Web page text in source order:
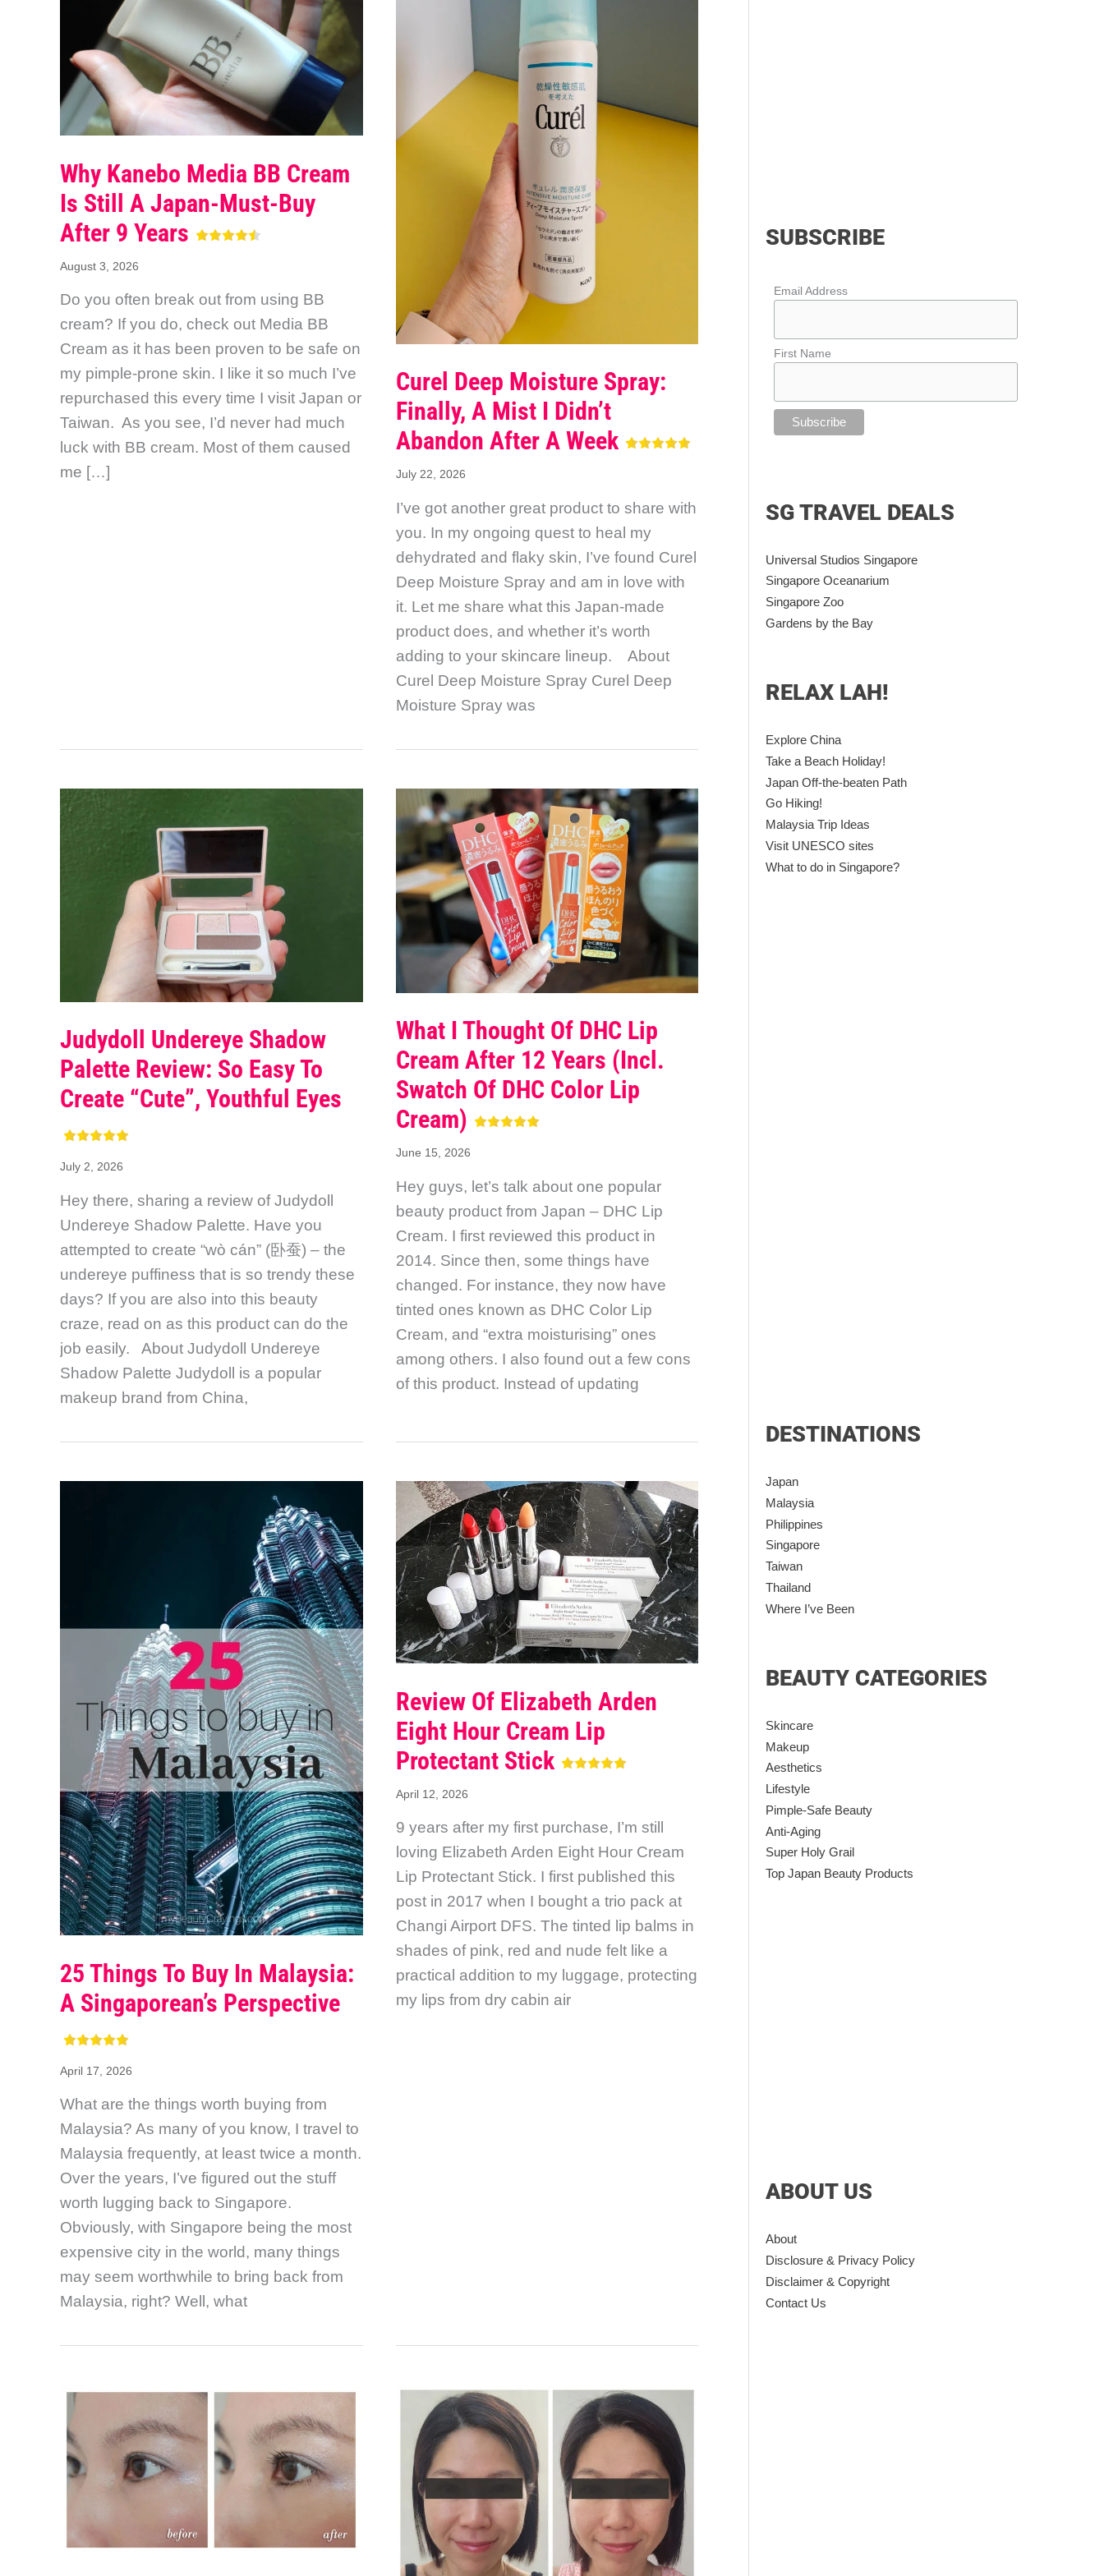
Why Kanebo Media BB Cream
Is Still A Japan-Must-Buy
After 9 Years
August 3, 2026
Do you often break out from using BB
cream? If you do, check out Media BB
Cream as it has been proven to be safe on
my pimple-prone skin. I like it so much I’ve
repurchased this every time I visit Japan or
Taiwan. As you see, I’d never had much
luck with BB cream. Most of them caused
me […]
Curel Deep Moisture Spray:
Finally, A Mist I Didn’t
Abandon After A Week
July 22, 2026
I’ve got another great product to share with
you. In my ongoing quest to heal my
dehydrated and flaky skin, I’ve found Curel
Deep Moisture Spray and am in love with
it. Let me share what this Japan-made
product does, and whether it’s worth
adding to your skincare lineup. About
Curel Deep Moisture Spray Curel Deep
Moisture Spray was
Judydoll Undereye Shadow
Palette Review: So Easy To
Create “cute”, Youthful Eyes
July 2, 2026
Hey there, sharing a review of Judydoll
Undereye Shadow Palette. Have you
attempted to create “wò cán” (卧蚕) – the
undereye puffiness that is so trendy these
days? If you are also into this beauty
craze, read on as this product can do the
job easily. About Judydoll Undereye
Shadow Palette Judydoll is a popular
makeup brand from China,
What I Thought Of DHC Lip
Cream After 12 Years (incl.
Swatch Of DHC Color Lip
Cream)
June 15, 2026
Hey guys, let’s talk about one popular
beauty product from Japan – DHC Lip
Cream. I first reviewed this product in
2014. Since then, some things have
changed. For instance, they now have
tinted ones known as DHC Color Lip
Cream, and “extra moisturising” ones
among others. I also found out a few cons
of this product. Instead of updating
25 Things To Buy In Malaysia:
A Singaporean’s Perspective
April 17, 2026
What are the things worth buying from
Malaysia? As many of you know, I travel to
Malaysia frequently, at least twice a month.
Over the years, I’ve figured out the stuff
worth lugging back to Singapore.
Obviously, with Singapore being the most
expensive city in the world, many things
may seem worthwhile to bring back from
Malaysia, right? Well, what
Review Of Elizabeth Arden
Eight Hour Cream Lip
Protectant Stick
April 12, 2026
9 years after my first purchase, I’m still
loving Elizabeth Arden Eight Hour Cream
Lip Protectant Stick. I first published this
post in 2017 when I bought a trio pack at
Changi Airport DFS. The tinted lip balms in
shades of pink, red and nude felt like a
practical addition to my luggage, protecting
my lips from dry cabin air
SUBSCRIBE
Email Address
First Name
SG TRAVEL DEALS
Universal Studios Singapore
Singapore Oceanarium
Singapore Zoo
Gardens by the Bay
RELAX LAH!
Explore China
Take a Beach Holiday!
Japan Off-the-beaten Path
Go Hiking!
Malaysia Trip Ideas
Visit UNESCO sites
What to do in Singapore?
DESTINATIONS
Japan
Malaysia
Philippines
Singapore
Taiwan
Thailand
Where I’ve Been
BEAUTY CATEGORIES
Skincare
Makeup
Aesthetics
Lifestyle
Pimple-Safe Beauty
Anti-Aging
Super Holy Grail
Top Japan Beauty Products
ABOUT US
About
Disclosure & Privacy Policy
Disclaimer & Copyright
Contact Us